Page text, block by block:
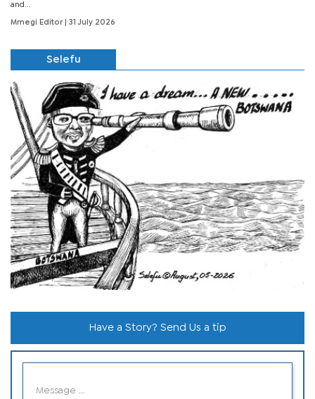
and...
Mmegi Editor | 31 July 2026
Selefu
Have a Story? Send Us a tip